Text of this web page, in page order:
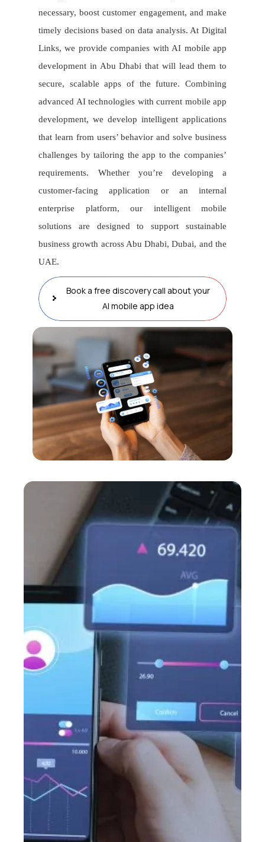
necessary, boost customer engagement, and make
timely decisions based on data analysis. At Digital
Links, we provide companies with AI mobile app
development in Abu Dhabi that will lead them to
secure, scalable apps of the future. Combining
advanced AI technologies with current mobile app
development, we develop intelligent applications
that learn from users’ behavior and solve business
challenges by tailoring the app to the companies’
requirements. Whether you’re developing a
customer-facing application or an internal
enterprise platform, our intelligent mobile
solutions are designed to support sustainable
business growth across Abu Dhabi, Dubai, and the
UAE.
Book a free discovery call about your
AI mobile app idea